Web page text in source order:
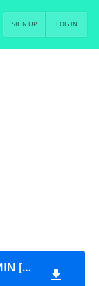
LOG IN
SIGN UP
OLÁ CONSELHEIRO - JIN & JIMIN [PT-BR]